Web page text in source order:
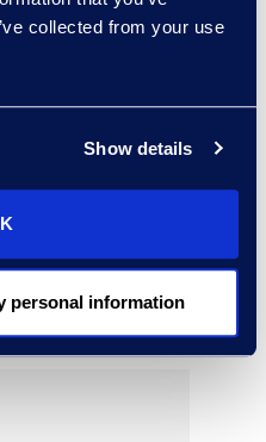
collected from your use
Show details
personal information
Legal